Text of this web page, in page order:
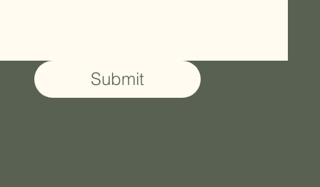
Submit